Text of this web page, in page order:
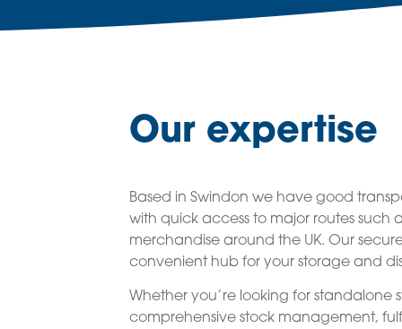
Our expertise
Based in Swindon we have good
with quick access to major routes such
merchandise around the UK. Our
convenient hub for your storage and
Whether you’re looking for standalone
comprehensive stock management,